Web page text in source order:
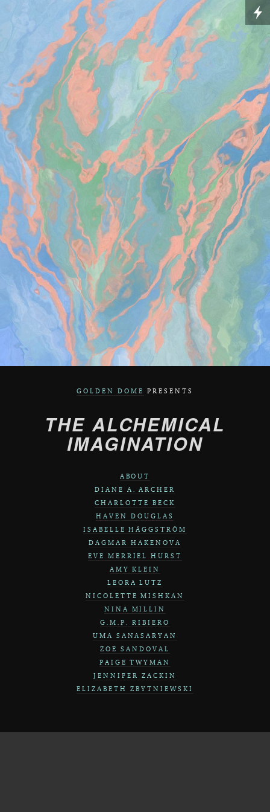
GOLDEN DOME PRESENTS
THE ALCHEMICAL
IMAGINATION
ABOUT
DIANE A. ARCHER
CHARLOTTE BECK
HAVEN DOUGLAS
ISABELLE HÄGGSTRÖM
DAGMAR HAKENOVA
EVE MERRIEL HURST
AMY KLEIN
LEORA LUTZ
NICOLETTE MISHKAN
NINA MILLIN
G.M.P. RIBIERO
UMA SANASARYAN
ZOE SANDOVAL
PAIGE TWYMAN
JENNIFER ZACKIN
ELIZABETH ZBYTNIEWSKI